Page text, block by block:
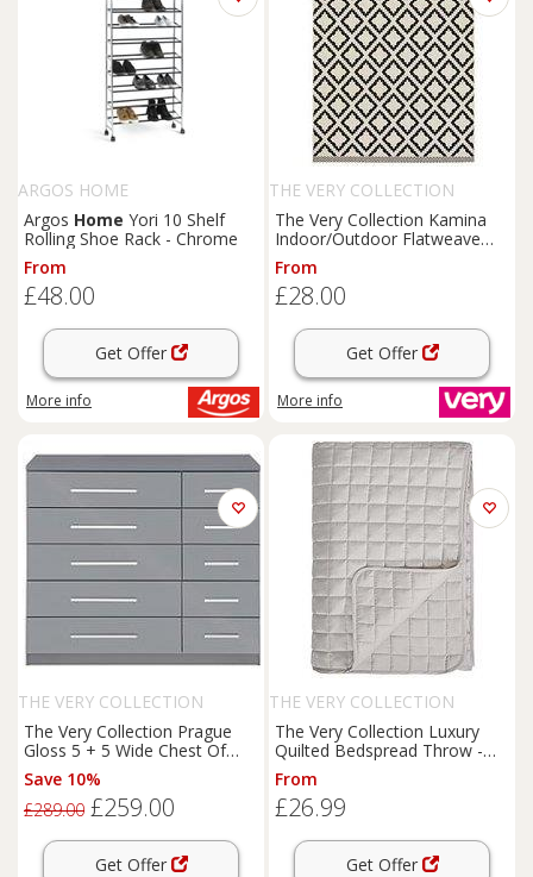
ARGOS HOME
Argos Home Yori 10 Shelf
Rolling Shoe Rack - Chrome
From
£48.00
Get Offer
More info
THE VERY COLLECTION
The Very Collection Kamina
Indoor/Outdoor Flatweave
Rug
From
£28.00
Get Offer
More info
THE VERY COLLECTION
The Very Collection Prague
Gloss 5 + 5 Wide Chest Of
Drawers - Fsc Certified
Save 10%
£289.00 £259.00
Get Offer
THE VERY COLLECTION
The Very Collection Luxury
Quilted Bedspread Throw -
Champagne
From
£26.99
Get Offer